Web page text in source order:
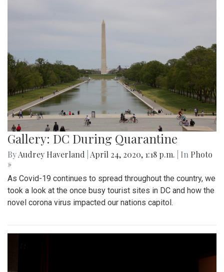
Gallery: DC During Quarantine
ByAudrey Haverland April 24, 2020, 1:18 p.m. | In Photo
»
As Covid-19 continues to spread throughout the country, we
took a look at the once busy tourist sites in DC and how the
novel corona virus impacted our nations capitol.